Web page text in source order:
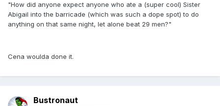
"How did anyone expect anyone who ate a (super cool) Sister
Abigail into the barricade (which was such a dope spot) to do
anything on that same night, let alone beat 29 men?"
Cena woulda done it.
Bustronaut